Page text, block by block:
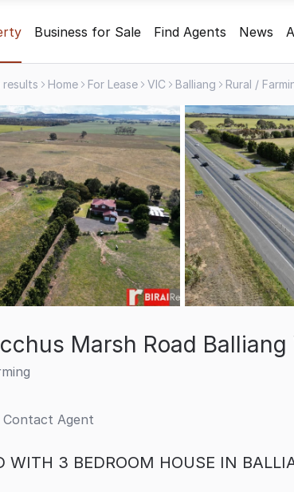
Business for Sale Find Agents News
results Home For Lease VIC Balliang Rural /
Marsh Road
Contact Agent
WITH 3 BEDROOM HOUSE IN